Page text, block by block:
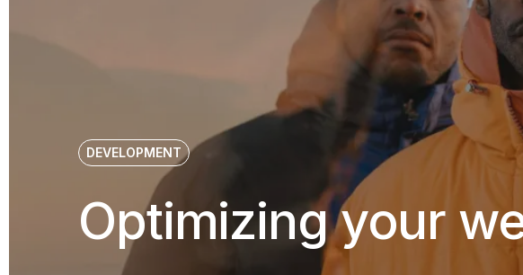
DEVELOPMENT
Optimizing your